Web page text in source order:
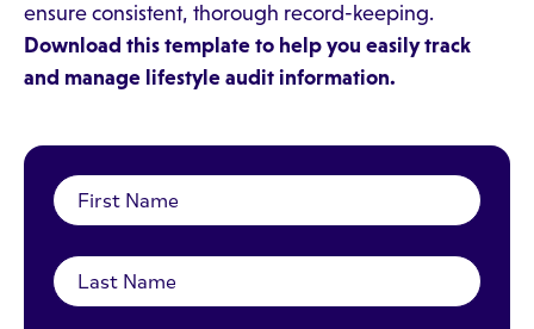
ensure consistent, thorough record-keeping.
Download this template to help you easily track
and manage lifestyle audit information.